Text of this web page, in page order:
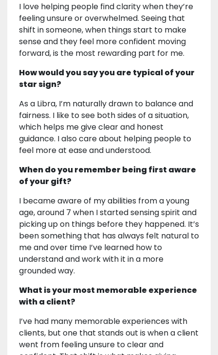
I love helping people find clarity when they’re
feeling unsure or overwhelmed. Seeing that
shift in someone, when things start to make
sense and they feel more confident moving
forward, is the most rewarding part for me.
How would you say you are typical of your
star sign?
As a Libra, I’m naturally drawn to balance and
fairness. I like to see both sides of a situation,
which helps me give clear and honest
guidance. I also care about helping people to
feel more at ease and understood.
When do you remember being first aware
of your gift?
I became aware of my abilities from a young
age, around 7 when I started sensing spirit and
picking up on things before they happened. It’s
been something that has always felt natural to
me and over time I’ve learned how to
understand and work with it in a more
grounded way.
What is your most memorable experience
with a client?
I’ve had many memorable experiences with
clients, but one that stands out is when a client
went from feeling unsure to clear and